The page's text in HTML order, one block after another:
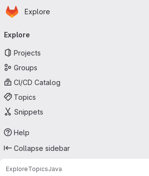
Skip to main content
Homepage
Explore
navigation
Explore
Projects
Groups
CI/CD Catalog
Topics
Snippets
Help
Collapse sidebar
ExploreTopicsJava